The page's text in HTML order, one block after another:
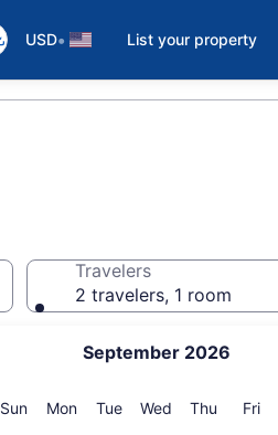
USD• List your property
September 2026
SunSunday
MonMonday
TueTuesday
Wed Wednesday
Thu Thursday
Fri
Travelers
2 travelers, 1 room